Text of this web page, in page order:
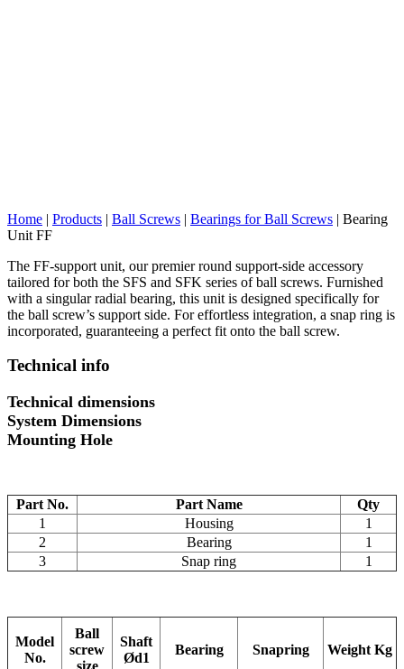
Home | Products | Ball Screws | Bearings for Ball Screws | Bearing
Unit FF
The FF-support unit, our premier round support-side accessory
tailored for both the SFS and SFK series of ball screws. Furnished
with a singular radial bearing, this unit is designed specifically for
the ball screw’s support side. For effortless integration, a snap ring is
incorporated, guaranteeing a perfect fit onto the ball screw.
Technical info
Technical dimensions
System Dimensions
Mounting Hole
Part No. Part Name
Qty
1
Housing
1
2
Bearing
1
3
Snap ring 1
Model
No.
Ball
screw
Shaft
Ød1
Bearing Snapring Weight Kg